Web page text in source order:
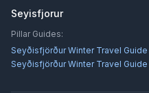
Seyisfjorur
Pillar Guides:
Seyðisfjörður Winter Travel
Seyðisfjörður Winter Travel